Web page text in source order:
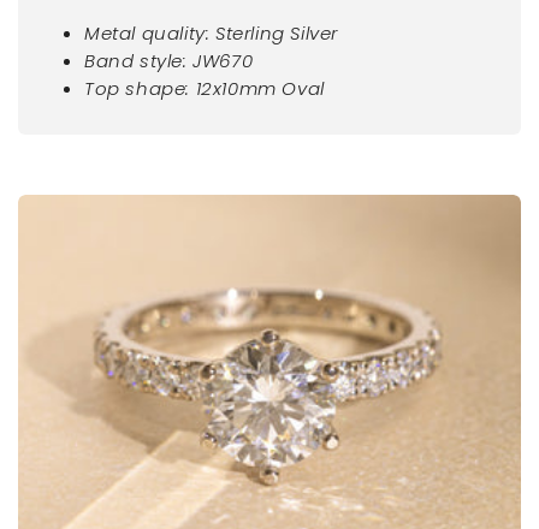
Metal quality: Sterling Silver
Band style: JW670
Top shape: 12x10mm Oval